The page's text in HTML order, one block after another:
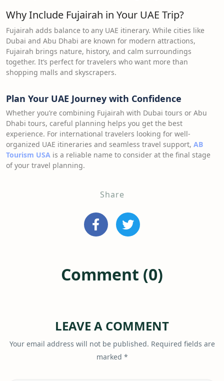
Why Include Fujairah in Your UAE Trip?
Fujairah adds balance to any UAE itinerary. While cities like
Dubai and Abu Dhabi are known for modern attractions,
Fujairah brings nature, history, and calm surroundings
together. It’s perfect for travelers who want more than
shopping malls and skyscrapers.
Plan Your UAE Journey with Confidence
Whether you’re combining Fujairah with Dubai tours or Abu
Dhabi tours, careful planning helps you get the best
experience. For international travelers looking for well-
organized UAE itineraries and seamless travel support, AB
Tourism USA is a reliable name to consider at the final stage
of your travel planning.
Share
Comment (0)
LEAVE A COMMENT
Your email address will not be published. Required fields are
marked *